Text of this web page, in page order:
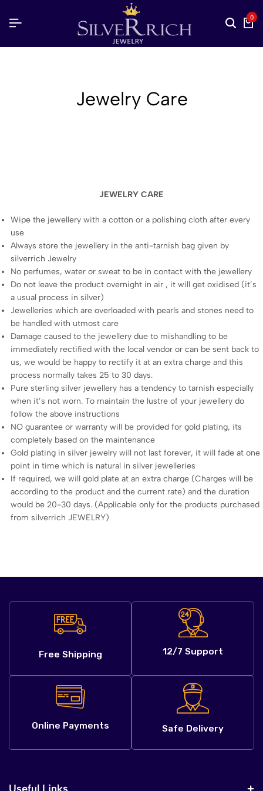
0
Jewelry Care
JEWELRY CARE
Wipe the jewellery with a cotton or a polishing cloth after every
use
Always store the jewellery in the anti-tarnish bag given by
silverrich Jewelry
No perfumes, water or sweat to be in contact with the jewellery
Do not leave the product overnight in air , it will get oxidised (it’s
a usual process in silver)
Jewelleries which are overloaded with pearls and stones need to
be handled with utmost care
Damage caused to the jewellery due to mishandling to be
immediately rectified with the local vendor or can be sent back to
us, we would be happy to rectify it at an extra charge and this
process normally takes 25 to 30 days.
Pure sterling silver jewellery has a tendency to tarnish especially
when it’s not worn. To maintain the lustre of your jewellery do
follow the above instructions
NO guarantee or warranty will be provided for gold plating, its
completely based on the maintenance
Gold plating in silver jewelry will not last forever, it will fade at one
point in time which is natural in silver jewelleries
If required, we will gold plate at an extra charge (Charges will be
according to the product and the current rate) and the duration
would be 20-30 days. (Applicable only for the products purchased
from silverrich JEWELRY)
Free Shipping 12/7 Support
Online Payments Safe Delivery
Useful Links